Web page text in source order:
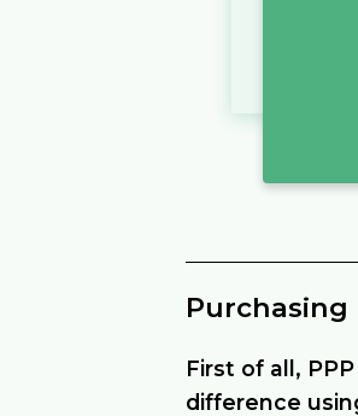
Purchasing
First of all,
difference